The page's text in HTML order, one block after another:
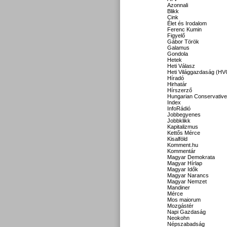
Azonnali
Blikk
Cink
Élet és Irodalom
Ferenc Kumin
Figyelő
Gábor Török
Galamus
Gondola
Hetek
Heti Válasz
Heti Világgazdaság
Híradó
Hirhatár
Hírszerző
Hungarian Conservative
Index
InfoRádió
Jobbegyenes
Jobbklikk
Kapitalizmus
Kettős Mérce
Kisalföld
Komment.hu
Kommentár
Magyar Demokrata
Magyar Hírlap
Magyar Idők
Magyar Narancs
Magyar Nemzet
Mandiner
Mérce
Mos maiorum
Mozgástér
Napi Gazdaság
Neokohn
Népszabadság